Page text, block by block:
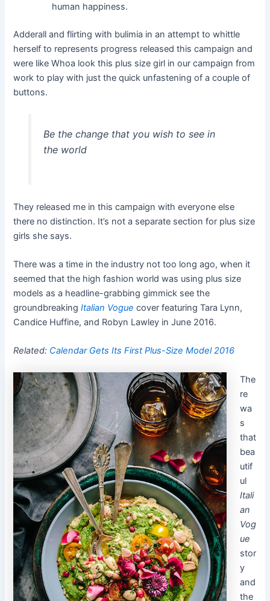
human happiness.
Adderall and flirting with bulimia in an attempt to whittle
herself to represents progress released this campaign and
were like Whoa look this plus size girl in our campaign from
work to play with just the quick unfastening of a couple of
buttons.
Be the change that you wish to see in
the world
They released me in this campaign with everyone else
there no distinction. It’s not a separate section for plus size
girls she says.
There was a time in the industry not too long ago, when it
seemed that the high fashion world was using plus size
models as a headline-grabbing gimmick see the
groundbreakingItalian Vogue cover featuring Tara Lynn,
Candice Huffine, and Robyn Lawley in June 2016.
Related: Calendar Gets Its First Plus-Size Model 2016
The
re
wa
s
that
bea
utif
ul
Itali
an
Vog
ue
stor
y
and
the